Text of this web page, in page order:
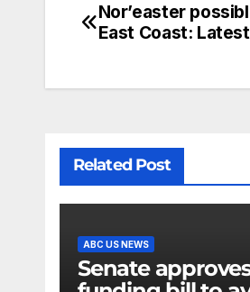
Nor’easter
East Coast:
Related Post
ABC US NEWS
Senate